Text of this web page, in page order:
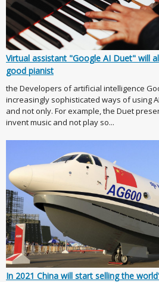
Virtual assistant "Google AI Duet" will
good pianist
the Developers of artificial intelligence
increasingly sophisticated ways of using
and not only. For example, the Duet
invent music and not play so...
In 2021 China will start selling the